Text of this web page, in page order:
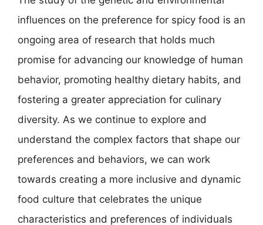
influences on the preference for spicy food is an
ongoing area of research that holds much
promise for advancing our knowledge of human
behavior, promoting healthy dietary habits, and
fostering a greater appreciation for culinary
diversity. As we continue to explore and
understand the complex factors that shape our
preferences and behaviors, we can work
towards creating a more inclusive and dynamic
food culture that celebrates the unique
characteristics and preferences of individuals